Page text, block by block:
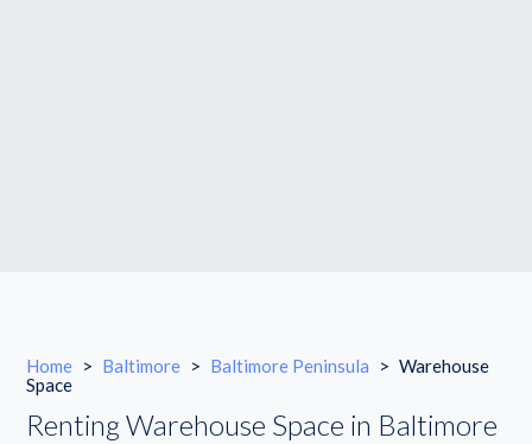
Home > Baltimore > Baltimore Peninsula > Warehouse
Space
Renting Warehouse Space in Baltimore